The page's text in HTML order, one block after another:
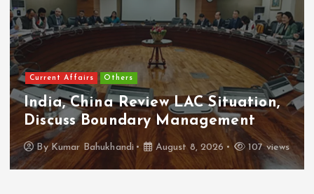
Current Affairs Others
India, China Review LAC Situation,
Discuss Boundary Management
By Kumar Bahukhandi August 8, 2026 107 views